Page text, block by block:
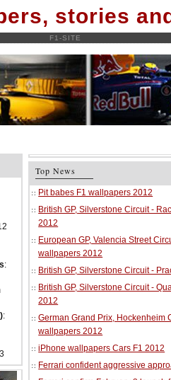
stories
F1-SITE
:
:
Top News
Pit babes F1 wallpapers 2012
British GP, Silverstone Circuit -
2012
European GP, Valencia Street
wallpapers 2012
British GP, Silverstone Circuit -
British GP, Silverstone Circuit -
2012
German Grand Prix, Hockenheim
wallpapers 2012
iPhone wallpapers Cars F1 2012
Ferrari confident aggressive